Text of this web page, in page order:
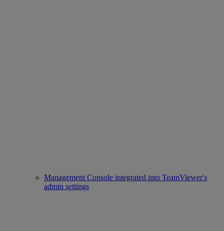
Management Console integrated into TeamViewer's
admin settings